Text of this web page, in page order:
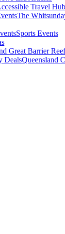
Travel Hub
The
Sports Events
Great Barrier
DealsQueensland